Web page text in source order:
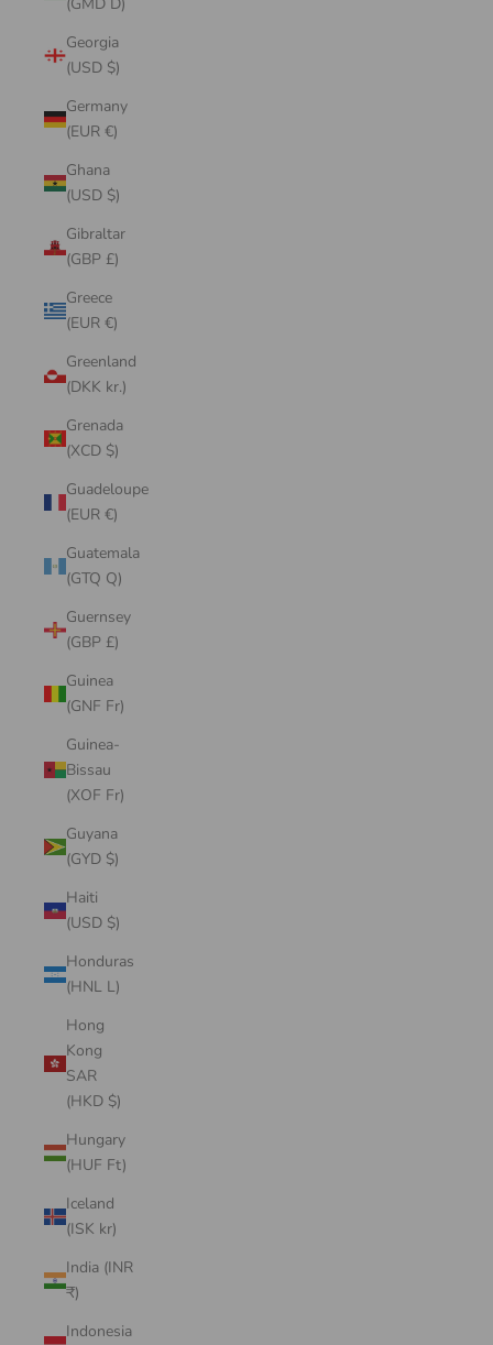
(GMD D)
Georgia
(USD $)
Germany
(EUR €)
Ghana
(USD $)
Gibraltar
(GBP £)
Greece
(EUR €)
Greenland
(DKK kr.)
Grenada
(XCD $)
Guadeloupe
(EUR €)
Guatemala
(GTQ Q)
Guernsey
(GBP £)
Guinea
(GNF Fr)
Guinea-
Bissau
(XOF Fr)
Guyana
(GYD $)
Haiti
(USD $)
Honduras
(HNL L)
Hong
Kong
SAR
(HKD $)
Hungary
(HUF Ft)
Iceland
(ISK kr)
India (INR
₹)
Indonesia